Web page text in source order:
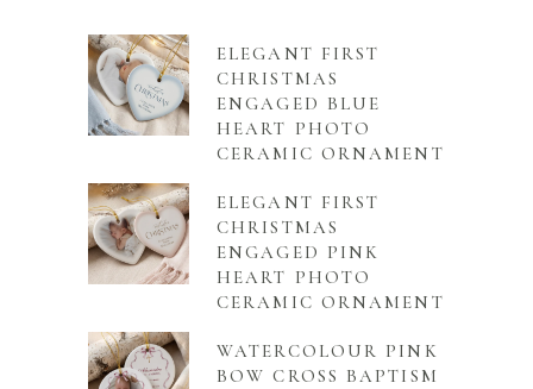
ELEGANT FIRST
CHRISTMAS
ENGAGED BLUE
HEART PHOTO
CERAMIC ORNAMENT
ELEGANT FIRST
CHRISTMAS
ENGAGED PINK
HEART PHOTO
CERAMIC ORNAMENT
WATERCOLOUR PINK
BOW CROSS BAPTISM